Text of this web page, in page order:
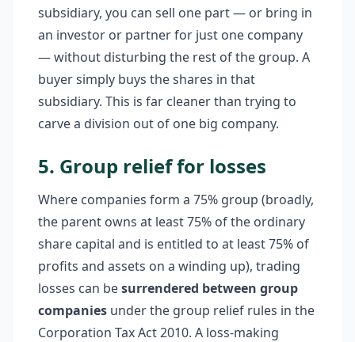
subsidiary, you can sell one part — or bring in
an investor or partner for just one company
— without disturbing the rest of the group. A
buyer simply buys the shares in that
subsidiary. This is far cleaner than trying to
carve a division out of one big company.
5. Group relief for losses
Where companies form a 75% group (broadly,
the parent owns at least 75% of the ordinary
share capital and is entitled to at least 75% of
profits and assets on a winding up), trading
losses can besurrendered between group
companies under the group relief rules in the
Corporation Tax Act 2010. A loss-making